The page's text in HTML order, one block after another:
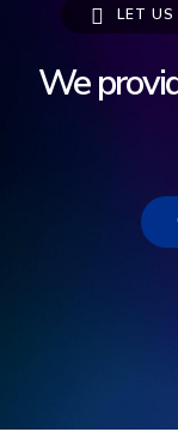
LET US
We